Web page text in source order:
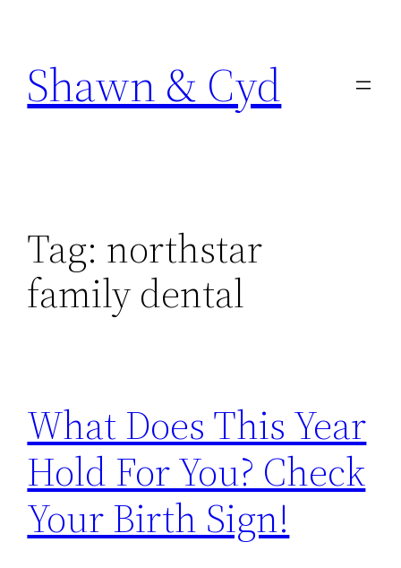
content
Shawn & Cyd
Tag: northstar
family dental
What Does This Year
Hold For You? Check
Your Birth Sign!